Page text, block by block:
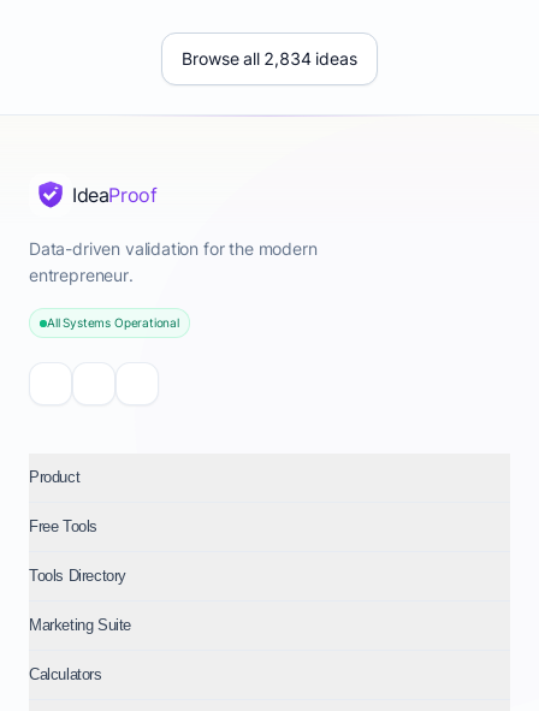
Browse all 2,834 ideas
IdeaProof
Data-driven validation for the modern
entrepreneur.
All Systems Operational
Product
Free Tools
Tools Directory
Marketing Suite
Calculators